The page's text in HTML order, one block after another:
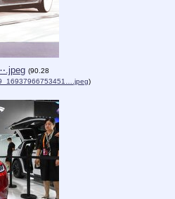
(90.28
)